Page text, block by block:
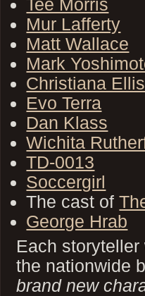
Mur Lafferty
Matt Wallace
Mark
Christiana Ellis
Evo Terra
Dan Klass
Wichita
TD-0013
Soccergirl
The cast of
George Hrab
Each
the nationwide
brand new